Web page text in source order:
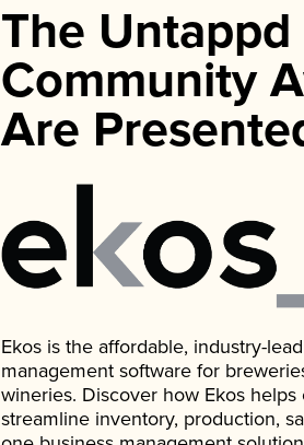
The Untappd
Community
Are
Ekos is the affordable, industry-
management software for
wineries. Discover how Ekos
streamline inventory, production,